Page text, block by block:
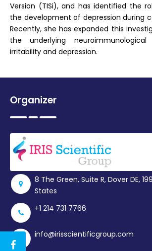
Version (TISi), and has identified the
the development of depression during
Recently, she has expanded this
the underlying
irritability and depression.
Organizer
8 The Green, Suite R, Dover DE,
States
+1 214 731 7766
info@irisscientificgroup.com